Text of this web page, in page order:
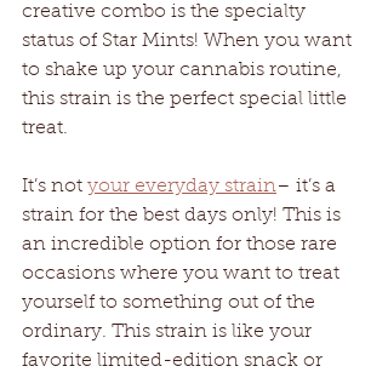
creative combo is the specialty
status of Star Mints! When you want
to shake up your cannabis routine,
this strain is the perfect special little
treat.
It’s not your everyday strain– it’s a
strain for the best days only! This is
an incredible option for those rare
occasions where you want to treat
yourself to something out of the
ordinary. This strain is like your
favorite limited-edition snack or